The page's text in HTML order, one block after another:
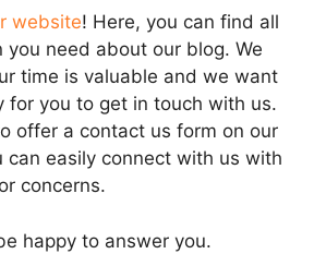
website! Here, you can find all
you need about our blog. We
time is valuable and we want
for you to get in touch with us.
offer a contact us form on our
can easily connect with us with
concerns.
happy to answer you.